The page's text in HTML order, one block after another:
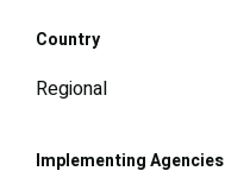
Country
Regional
Implementing Agencies